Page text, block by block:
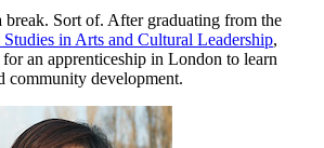
break. Sort of. After graduating from the
in Arts and Cultural Leadership,
for an apprenticeship in London to learn
community development.